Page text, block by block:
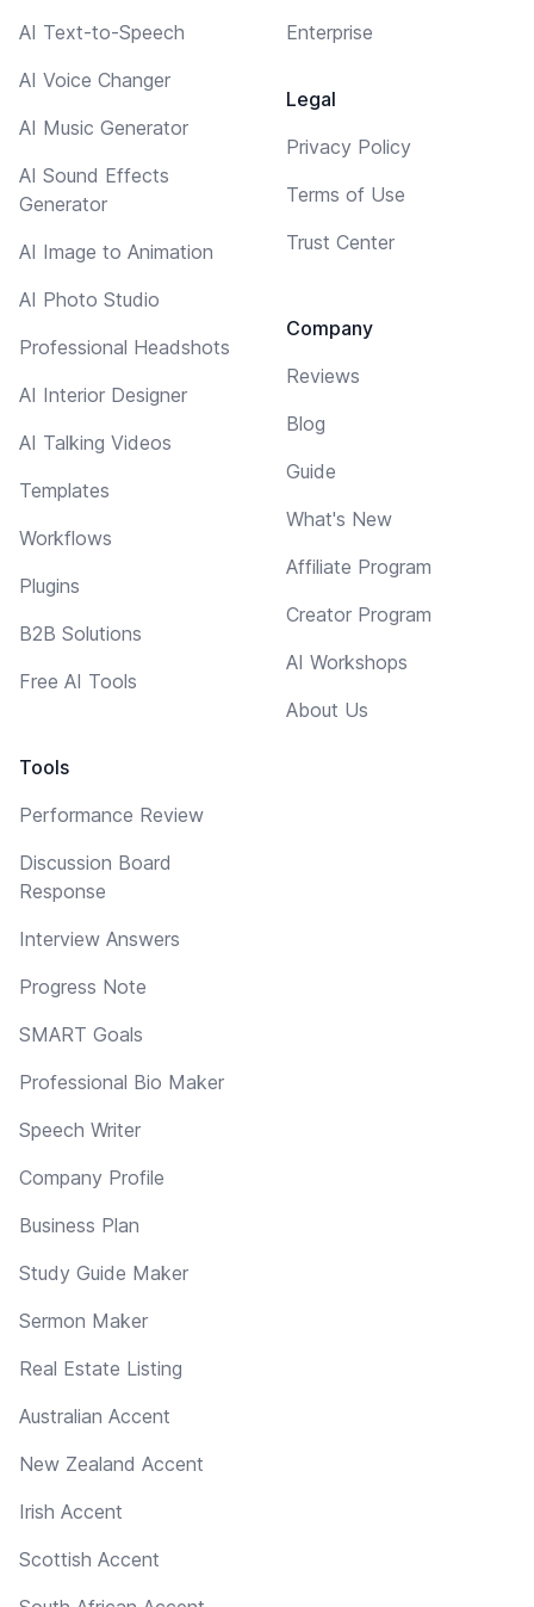
AI Text-to-Speech
AI Voice Changer
AI Music Generator
AI Sound Effects
Generator
AI Image to Animation
AI Photo Studio
Professional Headshots
AI Interior Designer
AI Talking Videos
Templates
Workflows
Plugins
B2B Solutions
Free AI Tools
Tools
Performance Review
Discussion Board
Response
Interview Answers
Progress Note
SMART Goals
Professional Bio Maker
Speech Writer
Company Profile
Business Plan
Study Guide Maker
Sermon Maker
Real Estate Listing
Australian Accent
New Zealand Accent
Irish Accent
Scottish Accent
Enterprise
Legal
Privacy Policy
Terms of Use
Trust Center
Company
Reviews
Blog
Guide
What's New
Affiliate Program
Creator Program
AI Workshops
About Us